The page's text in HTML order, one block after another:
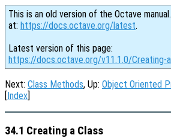
This is an old version of the Octave
at: https://docs.octave.org/latest.
Latest version of this page:
https://docs.octave.org/v11.1.0/Creating-
Next: Class Methods, Up: Object Oriented
[Index]
34.1 Creating a Class